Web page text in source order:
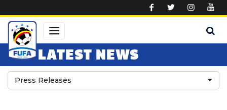
LATEST NEWS
Press Releases